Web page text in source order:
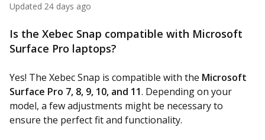
Updated 24 days ago
Is the Xebec Snap compatible with Microsoft
Surface Pro laptops?
Yes! The Xebec Snap is compatible with the Microsoft
Surface Pro 7, 8, 9, 10, and 11. Depending on your
model, a few adjustments might be necessary to
ensure the perfect fit and functionality.